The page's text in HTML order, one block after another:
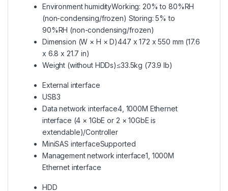
Environment humidityWorking: 20% to 80%RH
(non-condensing/frozen) Storing: 5% to
90%RH (non-condensing/frozen)
Dimension (W × H × D)447 x 172 x 550 mm (17.6
x 6.8 x 21.7 in)
Weight (without HDDs)≤33.5kg (73.9 lb)
External interface
USB3
Data network interface4, 1000M Ethernet
interface (4 × 1GbE or 2 × 10GbE is
extendable)/Controller
MiniSAS interfaceSupported
Management network interface1, 1000M
Ethernet interface
HDD